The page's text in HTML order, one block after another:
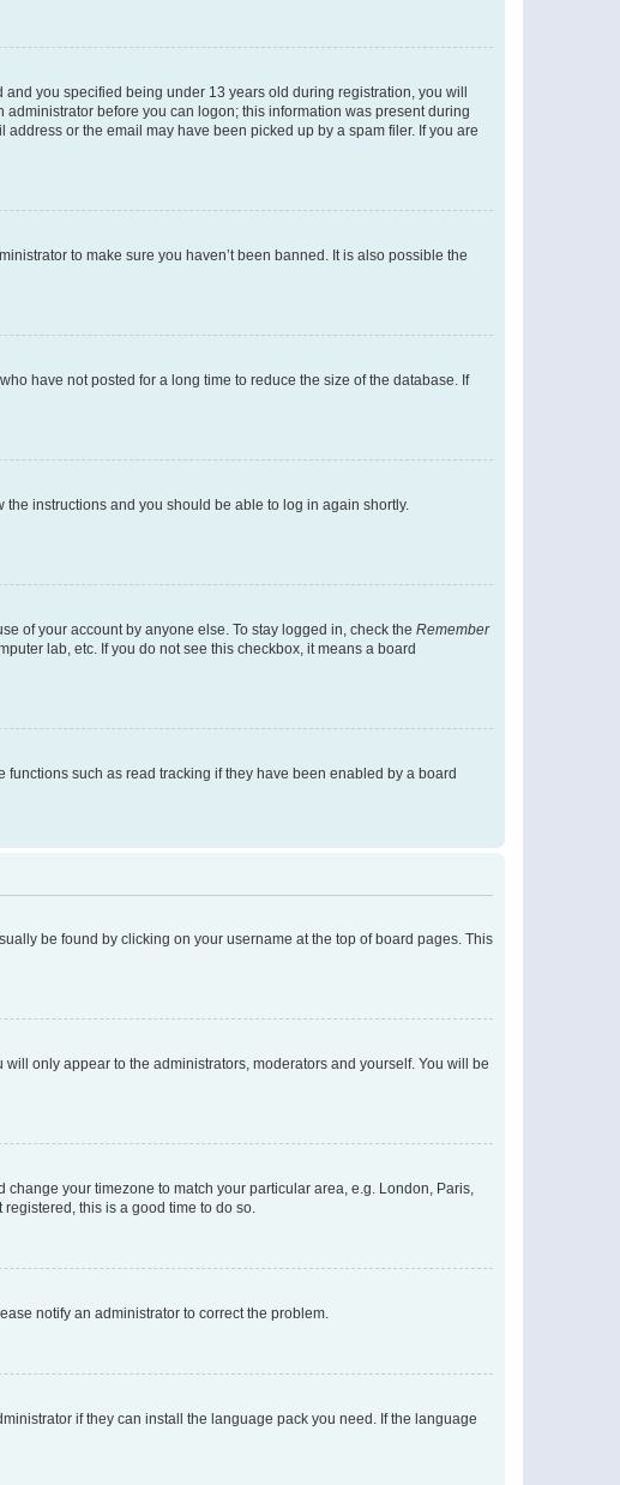
you specified being under 13 years old during registration, you will
before you can logon; this information was present during
or the email may have been picked up by a spam filer. If you are
to make sure you haven’t been banned. It is also possible the
have not posted for a long time to reduce the size of the database. If
the instructions and you should be able to log in again shortly.
of your account by anyone else. To stay logged in, check the Remember
lab, etc. If you do not see this checkbox, it means a board
such as read tracking if they have been enabled by a board
be found by clicking on your username at the top of board pages. This
will only appear to the administrators, moderators and yourself. You will be
your timezone to match your particular area, e.g. London, Paris,
this is a good time to do so.
notify an administrator to correct the problem.
if they can install the language pack you need. If the language